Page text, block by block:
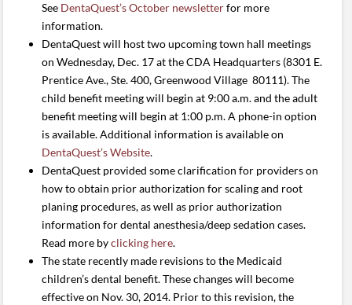
See DentaQuest’s October newsletterfor more
information.
DentaQuest will host two upcoming town hall meetings
on Wednesday, Dec. 17 at the CDA Headquarters (8301 E.
Prentice Ave., Ste. 400, Greenwood Village 80111). The
child benefit meeting will begin at 9:00 a.m. and the adult
benefit meeting will begin at 1:00 p.m. A phone-in option
is available. Additional information is available on
DentaQuest’s Website.
DentaQuest provided some clarification for providers on
how to obtain prior authorization for scaling and root
planing procedures, as well as prior authorization
information for dental anesthesia/deep sedation cases.
Read more byclicking here.
The state recently made revisions to the Medicaid
children’s dental benefit. These changes will become
effective on Nov. 30, 2014. Prior to this revision, the